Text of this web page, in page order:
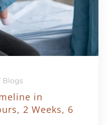
Blogs
in
2 Weeks, 6